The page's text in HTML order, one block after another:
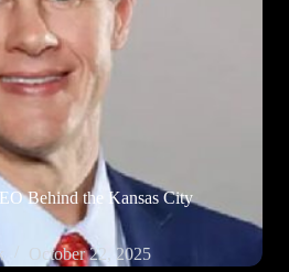
Behind the Kansas City
October 22, 2025